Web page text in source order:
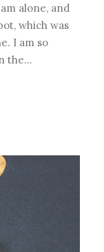
alone, and
which was
I am so
the...